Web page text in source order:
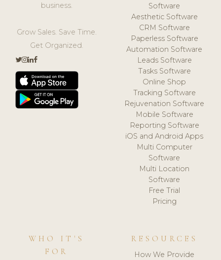
business.
Grow Sales. Save Time.
Get Organized.
Software
Aesthetic Software
CRM Software
Paperless Software
Automation Software
Leads Software
Tasks Software
Online Shop
Tracking Software
Rejuvenation Software
Mobile Software
Reporting Software
iOS and Android Apps
Multi Computer
Software
Multi Location
Software
Free Trial
Pricing
WHO IT'S
FOR
RESOURCES
How We Provide